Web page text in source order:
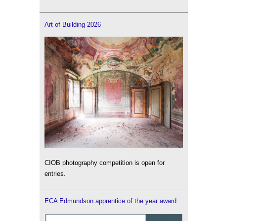
Art of Building 2026
CIOB photography competition is open for
entries.
ECA Edmundson apprentice of the year award